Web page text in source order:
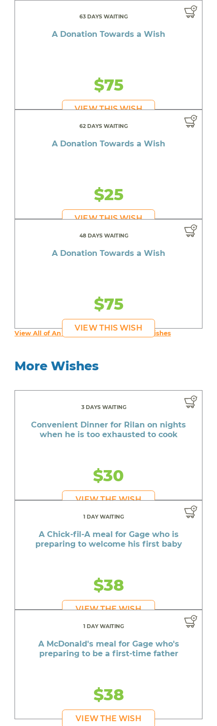
63 DAYS WAITING
A Donation Towards a Wish
$75
VIEW THIS WISH
62 DAYS WAITING
A Donation Towards a Wish
$25
VIEW THIS WISH
48 DAYS WAITING
A Donation Towards a Wish
$75
VIEW THIS WISH
View All of An inspiring young person's Wishes
More Wishes
3 DAYS WAITING
Convenient Dinner for Rilan on nights
when he is too exhausted to cook
$30
VIEW THE WISH
1 DAY WAITING
A Chick-fil-A meal for Gage who is
preparing to welcome his first baby
$38
VIEW THE WISH
1 DAY WAITING
A McDonald's meal for Gage who's
preparing to be a first-time father
$38
VIEW THE WISH